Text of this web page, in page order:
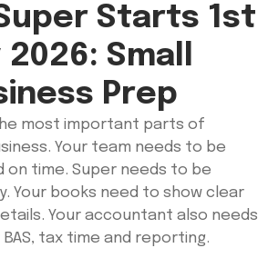
Starts 1st
Small
Prep
most important parts of
Your team needs to be
on time. Super needs to be
Your books need to show clear
Your accountant also needs
tax time and reporting.